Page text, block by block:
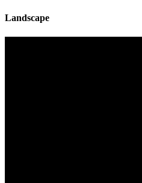
Landscape